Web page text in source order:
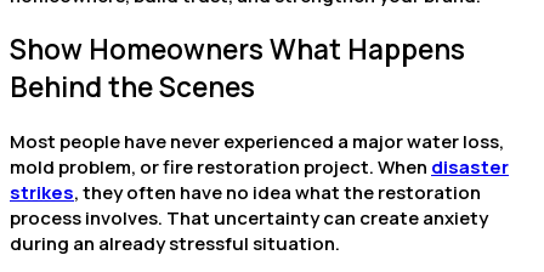
Show Homeowners What Happens
Behind the Scenes
Most people have never experienced a major water loss,
mold problem, or fire restoration project. When disaster
strikes, they often have no idea what the restoration
process involves. That uncertainty can create anxiety
during an already stressful situation.